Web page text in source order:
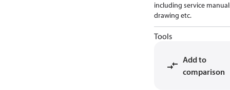
including service
drawing etc.
Tools
Add to
comparison